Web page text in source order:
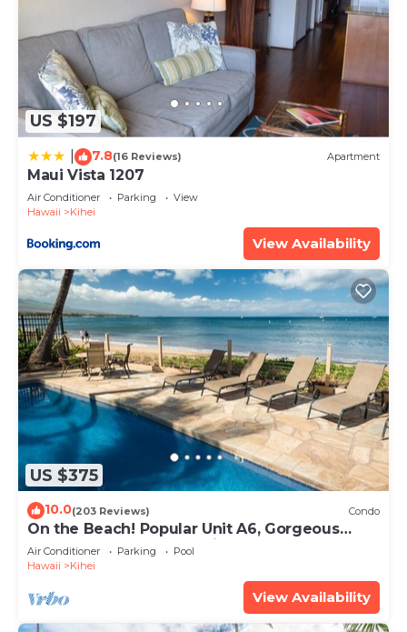
US $197
7.8(16 Reviews) Apartment
Maui Vista 1207
Air Conditioner Parking
View
Hawaii
Kihei
View Availability
US $375
10.0(203 Reviews) Condo
On the Beach! Popular Unit A6, Gorgeous
Remodel. An Ideal Location.
Air Conditioner Parking
Pool
Hawaii
Kihei
View Availability